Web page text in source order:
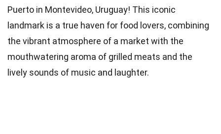
Puerto in Montevideo, Uruguay! This iconic
landmark is a true haven for food lovers, combining
the vibrant atmosphere of a market with the
mouthwatering aroma of grilled meats and the
lively sounds of music and laughter.